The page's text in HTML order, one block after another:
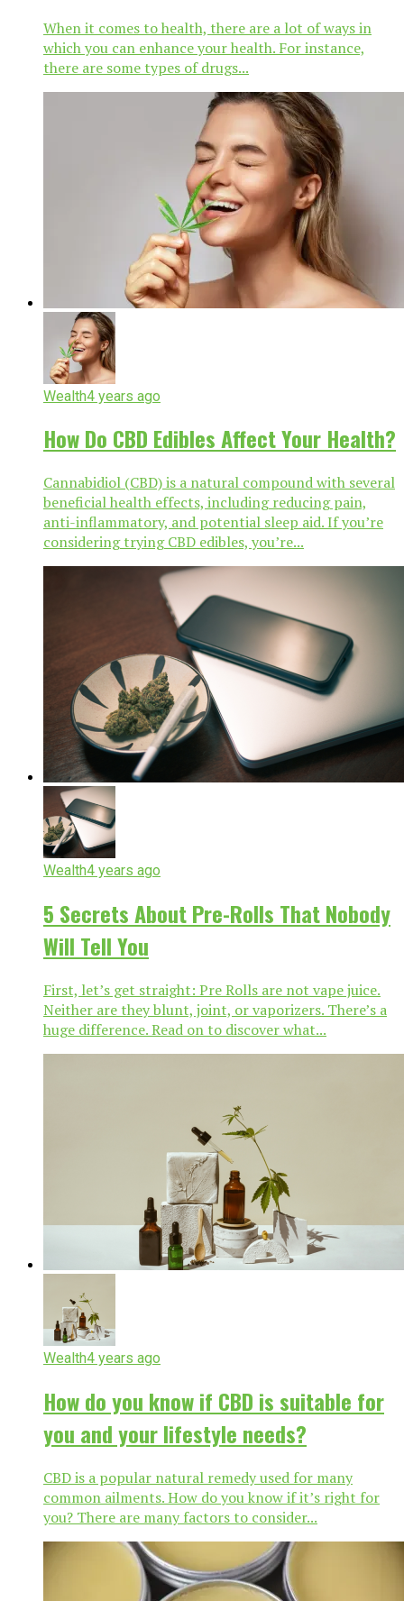
When it comes to health, there are a lot of ways in
which you can enhance your health. For instance,
there are some types of drugs...
Wealth4 years ago
How Do CBD Edibles Affect Your Health?
Cannabidiol (CBD) is a natural compound with several
beneficial health effects, including reducing pain,
anti-inflammatory, and potential sleep aid. If you’re
considering trying CBD edibles, you’re...
Wealth4 years ago
5 Secrets About Pre-Rolls That Nobody
Will Tell You
First, let’s get straight: Pre Rolls are not vape juice.
Neither are they blunt, joint, or vaporizers. There’s a
huge difference. Read on to discover what...
Wealth4 years ago
How do you know if CBD is suitable for
you and your lifestyle needs?
CBD is a popular natural remedy used for many
common ailments. How do you know if it’s right for
you? There are many factors to consider...